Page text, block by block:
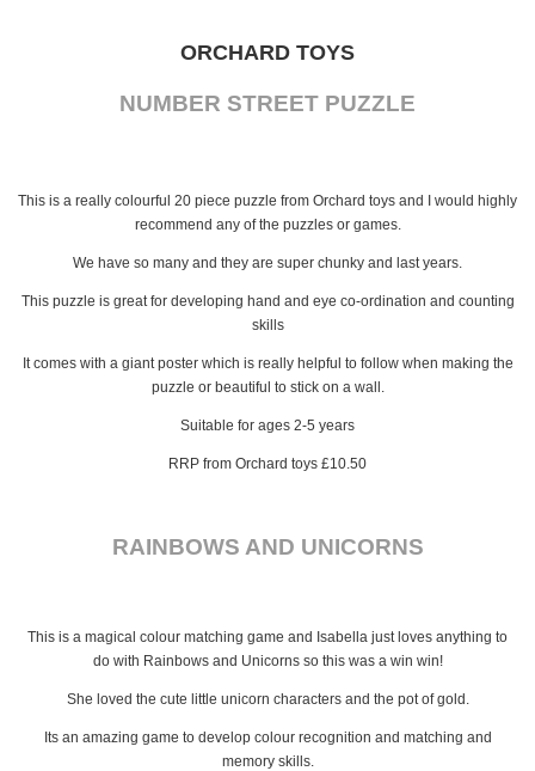
ORCHARD TOYS
NUMBER STREET PUZZLE
This is a really colourful 20 piece puzzle from Orchard toys and I would highly
recommend any of the puzzles or games.
We have so many and they are super chunky and last years.
This puzzle is great for developing hand and eye co-ordination and counting
skills
It comes with a giant poster which is really helpful to follow when making the
puzzle or beautiful to stick on a wall.
Suitable for ages 2-5 years
RRP from Orchard toys £10.50
RAINBOWS AND UNICORNS
This is a magical colour matching game and Isabella just loves anything to
do with Rainbows and Unicorns so this was a win win!
She loved the cute little unicorn characters and the pot of gold.
Its an amazing game to develop colour recognition and matching and
memory skills.